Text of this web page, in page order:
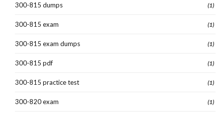
300-815 dumps (1)
300-815 exam (1)
300-815 exam dumps (1)
300-815 pdf (1)
300-815 practice test (1)
300-820 exam (1)